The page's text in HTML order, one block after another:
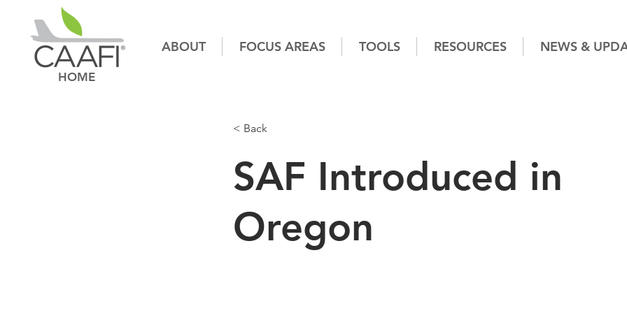
ABOUT FOCUS AREAS TOOLS RESOURCES NEWS &
HOME
< Back
SAF Introduced in
Oregon